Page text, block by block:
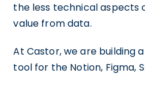
the less technical aspects
value from data.
At Castor, we are building
tool for the Notion, Figma,